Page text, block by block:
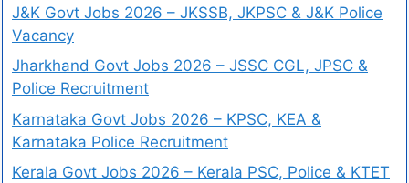
J&K Govt Jobs 2026 – JKSSB, JKPSC & J&K Police
Vacancy
Jharkhand Govt Jobs 2026 – JSSC CGL, JPSC &
Police Recruitment
Karnataka Govt Jobs 2026 – KPSC, KEA &
Karnataka Police Recruitment
Kerala Govt Jobs 2026 – Kerala PSC, Police & KTET